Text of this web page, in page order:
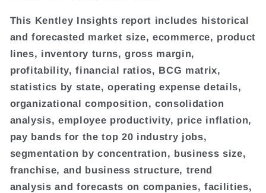
This Kentley Insights report includes historical
and forecasted market size, ecommerce, product
lines, inventory turns, gross margin,
profitability, financial ratios, BCG matrix,
statistics by state, operating expense details,
organizational composition, consolidation
analysis, employee productivity, price inflation,
pay bands for the top 20 industry jobs,
segmentation by concentration, business size,
franchise, and business structure, trend
analysis and forecasts on companies, facilities,